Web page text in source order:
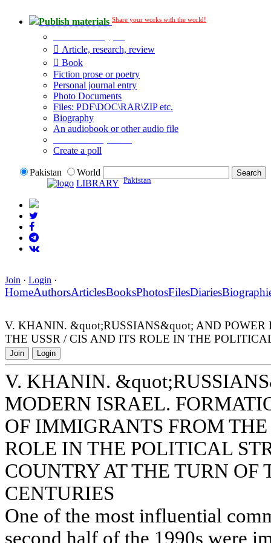
Publish materials Share your works with the world!
Article, research, review
Book
Fiction prose or poetry
Personal journal entry
Photo Documents
Files: PDF\DOC\RAR\ZIP etc.
Biography
An audiobook or other audio file
Create a poll
Pakistan
World
LIBRARY Pakistan
Join · Login ·
HomeAuthorsArticlesBooksPhotosFilesDiaries
V. KHANIN. &quot;RUSSIANS&quot; AND
THE USSR / CIS AND ITS ROLE IN THE
Join Login
V. KHANIN.
MODERN ISRAEL.
OF IMMIGRANTS FROM
ROLE IN THE POLITICAL
COUNTRY AT THE TURN
CENTURIES
One of the most influential
second half of the 1990s were